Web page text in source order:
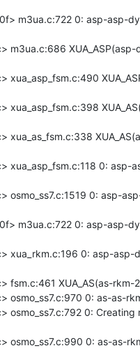
m3ua.c:722 0: asp-asp-
XUA_ASP(asp-
0: asp-
0: asp-
m3ua.c:722 0: asp-asp-
0: asp-asp-
XUA_AS(as-rkm-
0: as-as-
0:
0: as-as-